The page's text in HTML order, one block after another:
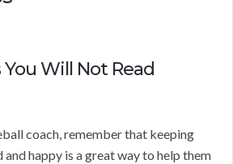
Will Not Read
coach, remember that keeping
happy is a great way to help them